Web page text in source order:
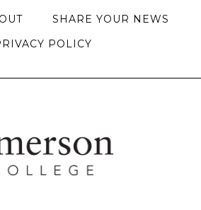
SHARE YOUR NEWS
POLICY